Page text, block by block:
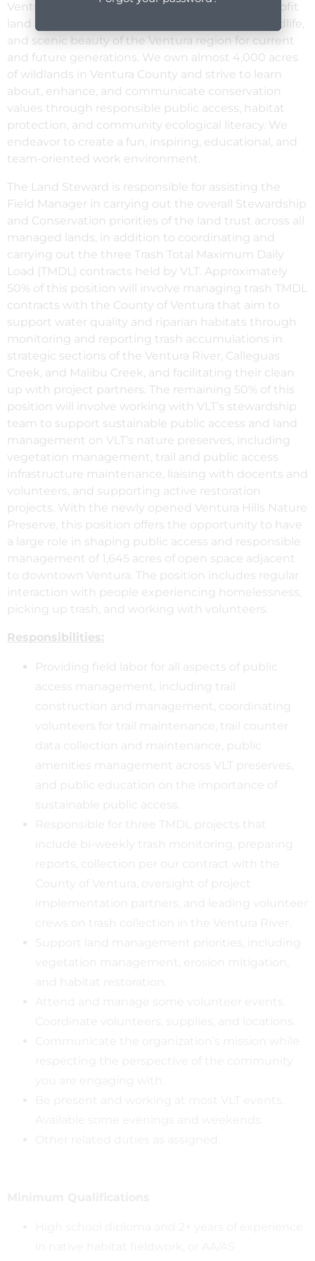
Ventura Land Trust (VLT) is a local, private, non-profit
land trust working to protect the land, water, wildlife,
and scenic beauty of the Ventura region for current
and future generations. We own almost 4,000 acres
of wildlands in Ventura County and strive to learn
about, enhance, and communicate conservation
values through responsible public access, habitat
protection, and community ecological literacy. We
endeavor to create a fun, inspiring, educational, and
team-oriented work environment.
The Land Steward is responsible for assisting the
Field Manager in carrying out the overall Stewardship
and Conservation priorities of the land trust across all
managed lands, in addition to coordinating and
carrying out the three Trash Total Maximum Daily
Load (TMDL) contracts held by VLT. Approximately
50% of this position will involve managing trash TMDL
contracts with the County of Ventura that aim to
support water quality and riparian habitats through
monitoring and reporting trash accumulations in
strategic sections of the Ventura River, Calleguas
Creek, and Malibu Creek, and facilitating their clean
up with project partners. The remaining 50% of this
position will involve working with VLT’s stewardship
team to support sustainable public access and land
management on VLT’s nature preserves, including
vegetation management, trail and public access
infrastructure maintenance, liaising with docents and
volunteers, and supporting active restoration
projects. With the newly opened Ventura Hills Nature
Preserve, this position offers the opportunity to have
a large role in shaping public access and responsible
management of 1,645 acres of open space adjacent
to downtown Ventura. The position includes regular
interaction with people experiencing homelessness,
picking up trash, and working with volunteers.
Responsibilities:
Providing field labor for all aspects of public
access management, including trail
construction and management, coordinating
volunteers for trail maintenance, trail counter
data collection and maintenance, public
amenities management across VLT preserves,
and public education on the importance of
sustainable public access.
Responsible for three TMDL projects that
include bi-weekly trash monitoring, preparing
reports, collection per our contract with the
County of Ventura, oversight of project
implementation partners, and leading volunteer